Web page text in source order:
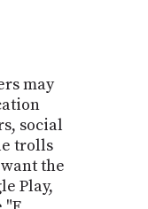
may
social
trolls
the
Play,